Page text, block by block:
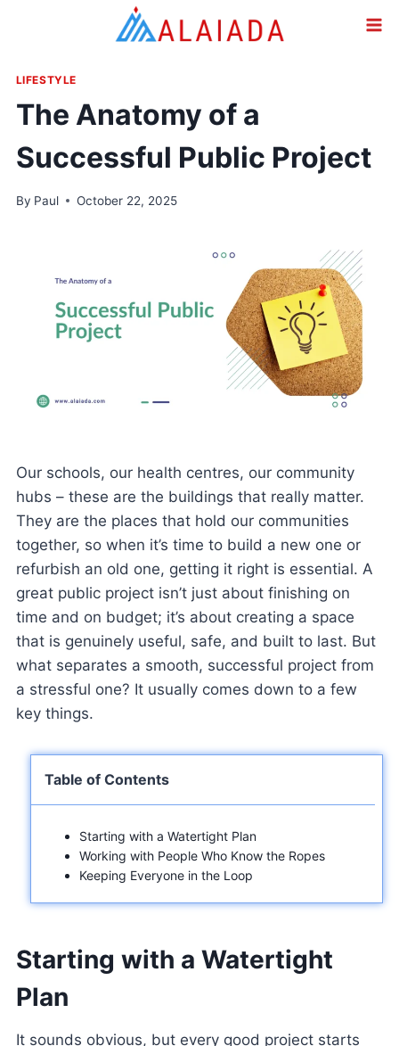
LIFESTYLE
The Anatomy of a
Successful Public Project
By Paul October 22, 2025
Our schools, our health centres, our community
hubs – these are the buildings that really matter.
They are the places that hold our communities
together, so when it’s time to build a new one or
refurbish an old one, getting it right is essential. A
great public project isn’t just about finishing on
time and on budget; it’s about creating a space
that is genuinely useful, safe, and built to last. But
what separates a smooth, successful project from
a stressful one? It usually comes down to a few
key things.
Table of Contents
Starting with a Watertight Plan
Working with People Who Know the Ropes
Keeping Everyone in the Loop
Starting with a Watertight
Plan
It sounds obvious, but every good project starts